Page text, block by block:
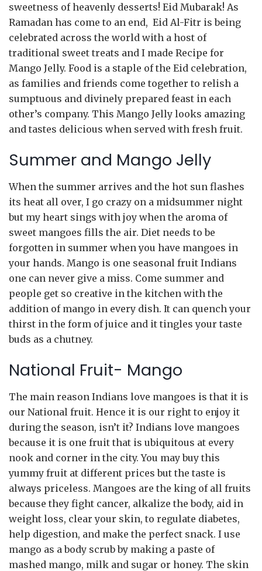
sweetness of heavenly desserts! Eid Mubarak! As
Ramadan has come to an end, Eid Al-Fitr is being
celebrated across the world with a host of
traditional sweet treats and I made Recipe for
Mango Jelly. Food is a staple of the Eid celebration,
as families and friends come together to relish a
sumptuous and divinely prepared feast in each
other’s company. This Mango Jelly looks amazing
and tastes delicious when served with fresh fruit.
Summer and Mango Jelly
When the summer arrives and the hot sun flashes
its heat all over, I go crazy on a midsummer night
but my heart sings with joy when the aroma of
sweet mangoes fills the air. Diet needs to be
forgotten in summer when you have mangoes in
your hands. Mango is one seasonal fruit Indians
one can never give a miss. Come summer and
people get so creative in the kitchen with the
addition of mango in every dish. It can quench your
thirst in the form of juice and it tingles your taste
buds as a chutney.
National Fruit- Mango
The main reason Indians love mangoes is that it is
our National fruit. Hence it is our right to enjoy it
during the season, isn’t it? Indians love mangoes
because it is one fruit that is ubiquitous at every
nook and corner in the city. You may buy this
yummy fruit at different prices but the taste is
always priceless. Mangoes are the king of all fruits
because they fight cancer, alkalize the body, aid in
weight loss, clear your skin, to regulate diabetes,
help digestion, and make the perfect snack. I use
mango as a body scrub by making a paste of
mashed mango, milk and sugar or honey. The skin